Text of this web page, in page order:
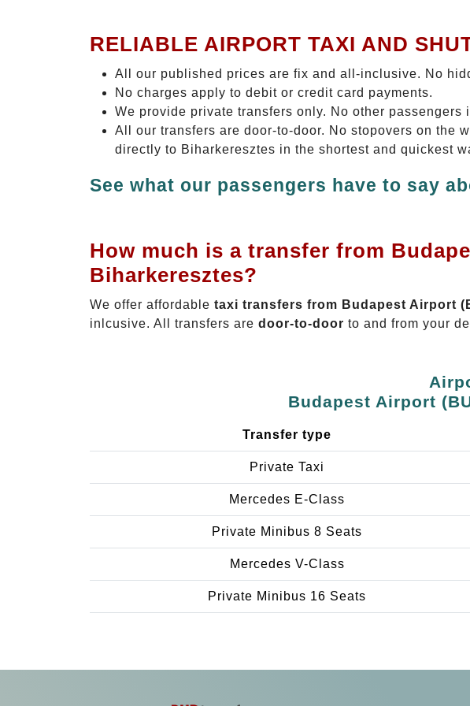
RELIABLE AIRPORT TAXI AND
All our published prices are fix and all-inclusive. No
No charges apply to debit or credit card payments.
We provide private transfers only. No other
All our transfers are door-to-door. No stopovers on the
directly to Biharkeresztes in the shortest and quickest
See what our passengers have to say
How much is a transfer from
Biharkeresztes?
We offer affordable taxi transfers from Budapest Airport
inlcusive. All transfers are door-to-door to and from your
Budapest Airport
Transfer type
Private Taxi
Mercedes E-Class
Private Minibus 8 Seats
Mercedes V-Class
Private Minibus 16 Seats